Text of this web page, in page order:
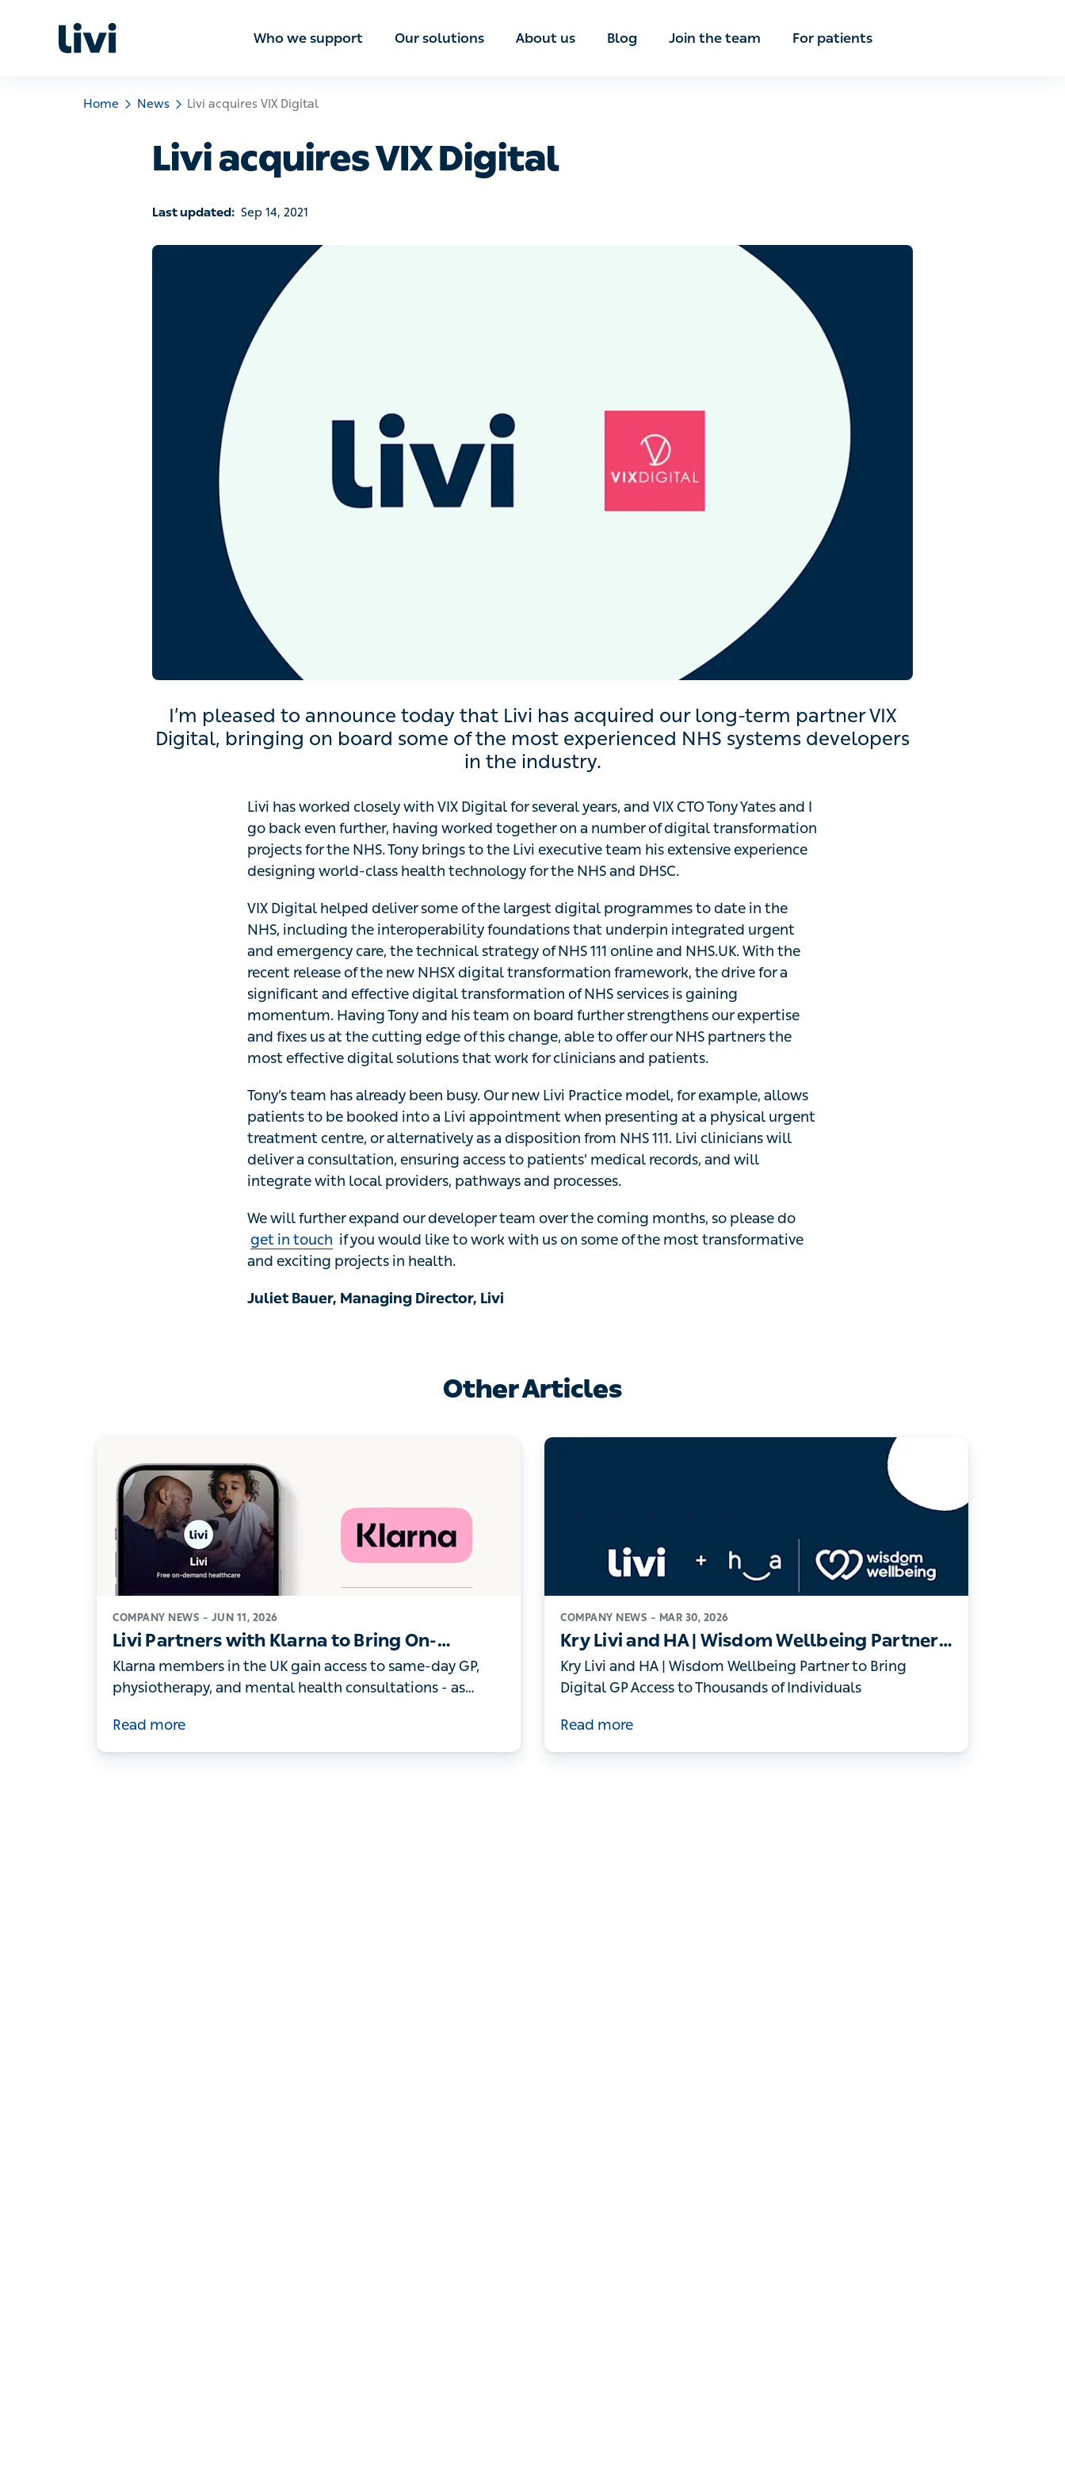
Who we support Our solutions About us Blog Join the team For patients
Home News Livi acquires VIX Digital
Livi acquires VIX Digital
Last updated: Sep 14, 2021
I’m pleased to announce today that Livi has acquired our long-term partner VIX Digital,
bringing on board some of the most experienced NHS systems developers in the industry.
Livi has worked closely with VIX Digital for several years, and VIX CTO Tony Yates and I
go back even further, having worked together on a number of digital transformation
projects for the NHS. Tony brings to the Livi executive team his extensive experience
designing world-class health technology for the NHS and DHSC.
VIX Digital helped deliver some of the largest digital programmes to date in the NHS,
including the interoperability foundations that underpin integrated urgent and emergency
care, the technical strategy of NHS 111 online and NHS.UK. With the recent release of the
new NHSX digital transformation framework, the drive for a significant and effective digital
transformation of NHS services is gaining momentum. Having Tony and his team on board
further strengthens our expertise and fixes us at the cutting edge of this change, able to
offer our NHS partners the most effective digital solutions that work for clinicians and
patients.
Tony’s team has already been busy. Our new Livi Practice model, for example, allows
patients to be booked into a Livi appointment when presenting at a physical urgent
treatment centre, or alternatively as a disposition from NHS 111. Livi clinicians will deliver
a consultation, ensuring access to patients’ medical records, and will integrate with local
providers, pathways and processes.
We will further expand our developer team over the coming months, so please do get in
touch if you would like to work with us on some of the most transformative and exciting
projects in health.
Juliet Bauer, Managing Director, Livi
Other Articles
COMPANY NEWS –JUN 11, 2026
Livi Partners with Klarna to Bring On-Demand
Digital Healthcare to its UK Members
Klarna members in the UK gain access to same-day GP,
physiotherapy, and mental health consultations - as record
Read more
COMPANY NEWS –MAR 30, 2026
Kry Livi and HA | Wisdom Wellbeing Partner to
Bring Digital GP Access to Thousands of
Individuals
Kry Livi and HA | Wisdom Wellbeing Partner to Bring Digital
GP Access to Thousands of Individuals
Read more